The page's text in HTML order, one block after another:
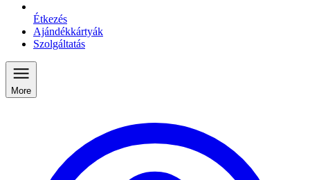
Étkezés
Ajándékkártyák
Szolgáltatás
More